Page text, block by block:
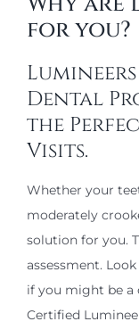
for you?
Dental
the
Visits.
Whether your
moderately
solution for you.
assessment.
if you might be a
Certified